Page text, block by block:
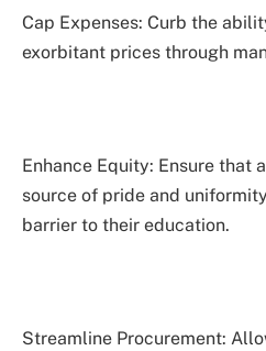
Cap Expenses: Curb the
exorbitant prices through
Enhance Equity: Ensure that
source of pride and
barrier to their education.
Streamline Procurement: